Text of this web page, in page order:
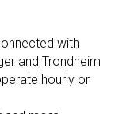
with
and Trondheim
hourly or